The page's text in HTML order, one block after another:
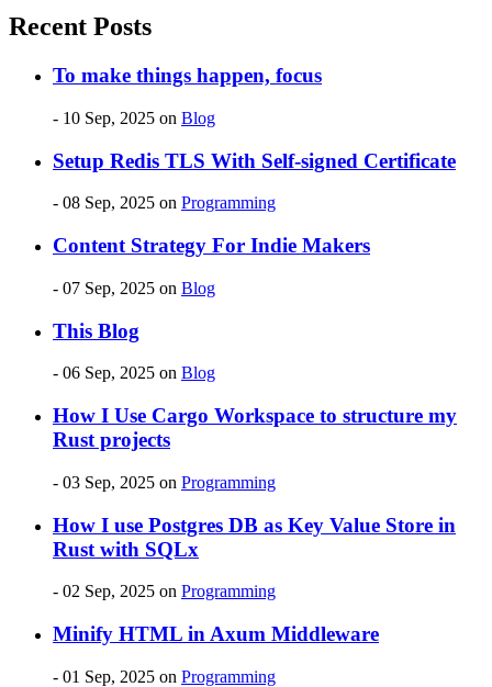
Recent Posts
To make things happen, focus
- 10 Sep, 2025 on Blog
Setup Redis TLS With Self-signed Certificate
- 08 Sep, 2025 on Programming
Content Strategy For Indie Makers
- 07 Sep, 2025 on Blog
This Blog
- 06 Sep, 2025 on Blog
How I Use Cargo Workspace to structure my
Rust projects
- 03 Sep, 2025 on Programming
How I use Postgres DB as Key Value Store in
Rust with SQLx
- 02 Sep, 2025 on Programming
Minify HTML in Axum Middleware
- 01 Sep, 2025 on Programming